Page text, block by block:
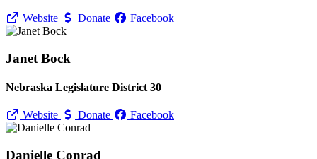
Website Donate Facebook
Janet Bock
Nebraska Legislature District 30
Website Donate Facebook
Danielle Conrad